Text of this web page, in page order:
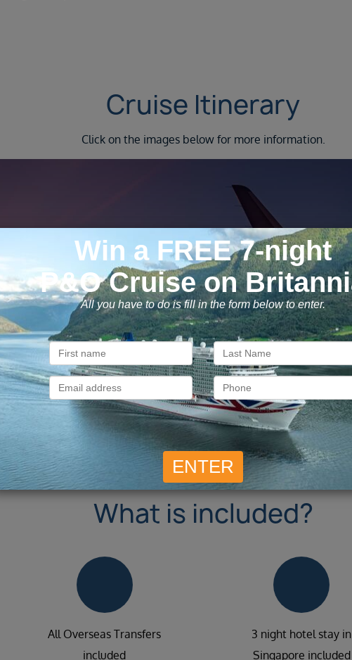
Cruise Itinerary
Click on the images below for more information.
What is included?
All Overseas Transfers
included
3 night hotel stay in
Singapore included